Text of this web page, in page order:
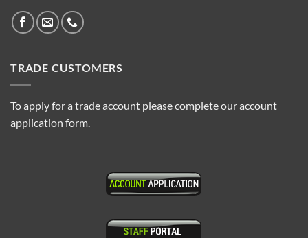
TRADE CUSTOMERS
To apply for a trade account please complete our account
application form.